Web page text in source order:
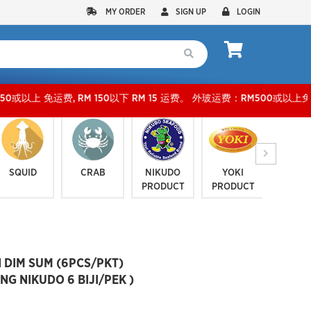
MY ORDER SIGN UP LOGIN
费, RM 150以下 RM 15 运费。 外玻运费：RM500或以上免费，少过
SQUID CRAB
NIKUDO
PRODUCT
YOKI
PRODUCT
DIM SUM (6PCS/PKT)
NIKUDO 6 BIJI/PEK )